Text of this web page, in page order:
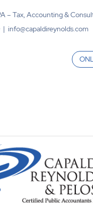
– Tax, Accounting &
info@capaldireynolds.com